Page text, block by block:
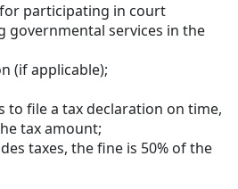
participating in court
governmental services in the
(if applicable);
to file a tax declaration on time,
tax amount;
taxes, the fine is 50% of the